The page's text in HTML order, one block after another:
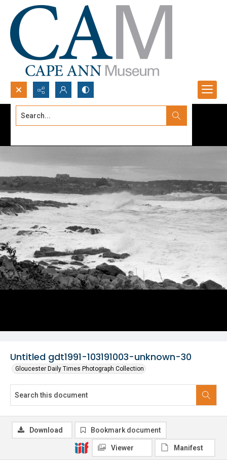
Search...
Untitled gdt1991-103191003-unknown-30
Gloucester Daily Times Photograph Collection
Download Bookmark document
Viewer Manifest